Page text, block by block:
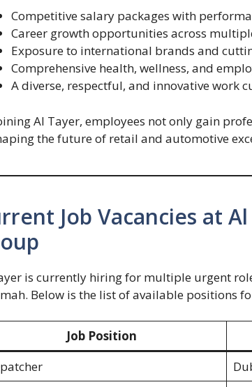
Competitive salary packages with
Career growth opportunities across
Exposure to international brands and
Comprehensive health, wellness, and
A diverse, respectful, and innovative work
Al Tayer, employees not only gain
the future of retail and automotive
Job Vacancies at
is currently hiring for multiple urgent
Below is the list of available positions
Job Position